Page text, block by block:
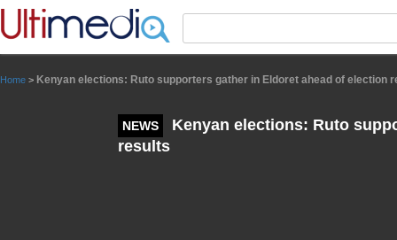
Home > Kenyan elections: Ruto supporters gather in Eldoret ahead of election
NEWS
Kenyan elections: Ruto
results
Panneau de gestion des cookies